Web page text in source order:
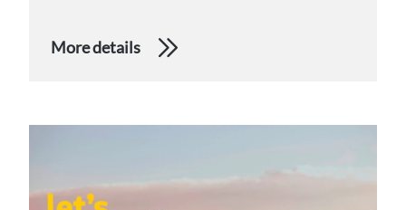
More details